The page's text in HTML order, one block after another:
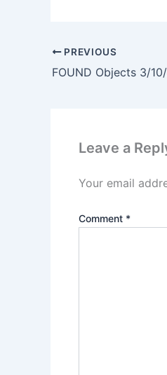
PREVIOUS
FOUND Objects 3/
Leave a
Your email
Comment *